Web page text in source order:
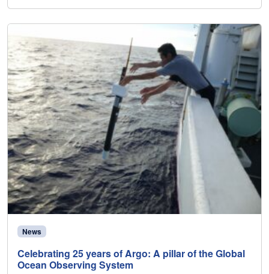
News
Celebrating 25 years of Argo: A pillar of the Global
Ocean Observing System